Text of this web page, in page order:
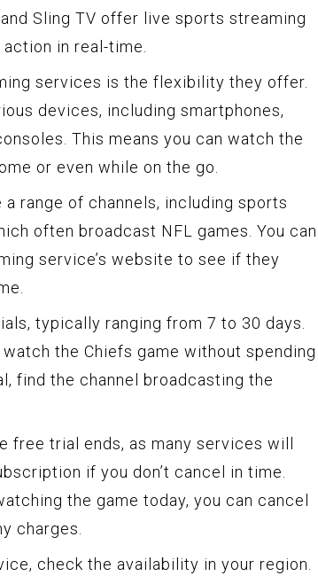
Sling TV offer live sports streaming
in real-time.
services is the flexibility they offer.
devices, including smartphones,
This means you can watch the
or even while on the go.
range of channels, including sports
often broadcast NFL games. You can
service’s website to see if they
typically ranging from 7 to 30 days.
the Chiefs game without spending
find the channel broadcasting the
free trial ends, as many services will
if you don’t cancel in time.
the game today, you can cancel
charges.
check the availability in your region.